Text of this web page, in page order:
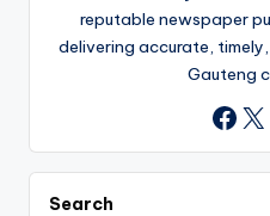
reputable newspaper
delivering accurate,
Gauteng
X
Search